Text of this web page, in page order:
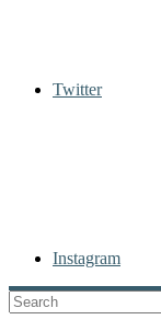
Twitter
Instagram